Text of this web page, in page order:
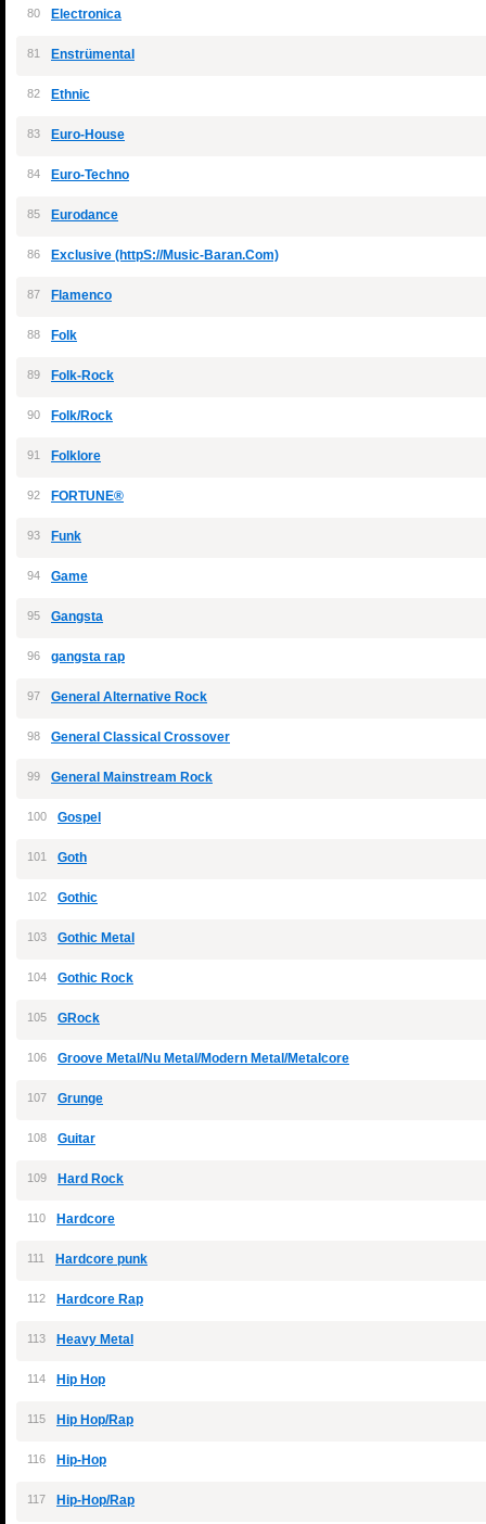
80 Electronica
81 Enstrümental
82 Ethnic
83 Euro-House
84 Euro-Techno
85 Eurodance
86 Exclusive (httpS://Music-Baran.Com)
87 Flamenco
88 Folk
89 Folk-Rock
90 Folk/Rock
91 Folklore
92 FORTUNE®
93 Funk
94 Game
95 Gangsta
96 gangsta rap
97 General Alternative Rock
98 General Classical Crossover
99 General Mainstream Rock
100 Gospel
101 Goth
102 Gothic
103 Gothic Metal
104 Gothic Rock
105 GRock
106 Groove Metal/Nu Metal/Modern Metal/Metalcore
107 Grunge
108 Guitar
109 Hard Rock
110 Hardcore
111 Hardcore punk
112 Hardcore Rap
113 Heavy Metal
114 Hip Hop
115 Hip Hop/Rap
116 Hip-Hop
117 Hip-Hop/Rap